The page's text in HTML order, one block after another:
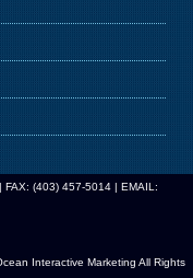
(403) 457-5014 | EMAIL:
Interactive Marketing All Rights